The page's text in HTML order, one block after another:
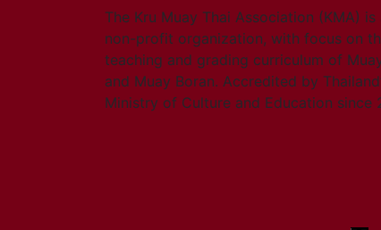
The Kru Muay Thai Association (KMA) is
non-profit organization, with focus on
teaching and grading curriculum of
and Muay Boran. Accredited by
Ministry of Culture and Education since